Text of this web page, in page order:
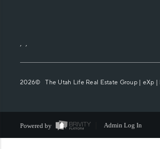
, ,
2026© The Utah Life Real Estate Group | eXp |
Powered by Admin Log In